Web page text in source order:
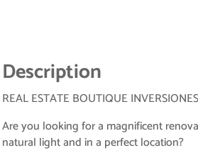
Description
REAL ESTATE BOUTIQUE
Are you looking for a magnificent
natural light and in a perfect location?